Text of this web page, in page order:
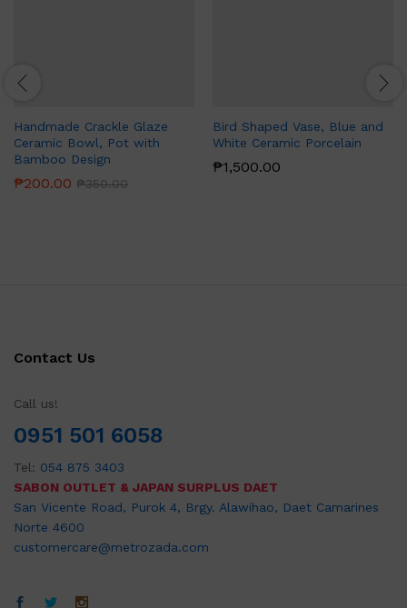
Handmade Crackle Glaze
Ceramic Bowl, Pot with
Bamboo Design
₱200.00 ₱350.00
Bird Shaped Vase, Blue and
White Ceramic Porcelain
₱1,500.00
Contact Us
Call us!
0951 501 6058
Tel: 054 875 3403
SABON OUTLET & JAPAN SURPLUS DAET
San Vicente Road, Purok 4, Brgy. Alawihao, Daet Camarines
Norte 4600
customercare@metrozada.com